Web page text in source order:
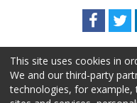
This site uses cookies in
We and our third-party
technologies, for